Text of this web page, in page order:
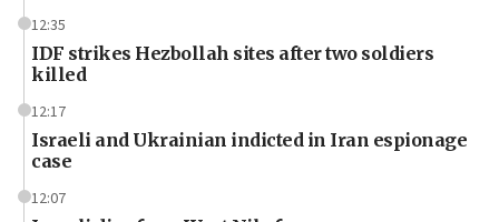
12:35
IDF strikes Hezbollah sites after two soldiers
killed
12:17
Israeli and Ukrainian indicted in Iran espionage
case
12:07